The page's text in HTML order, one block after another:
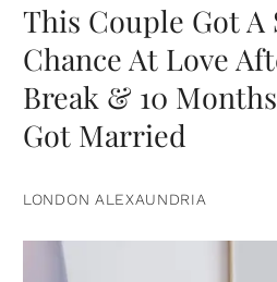
This Couple Got A
Chance At Love
Break & 10
Got Married
LONDON ALEXAUNDRIA